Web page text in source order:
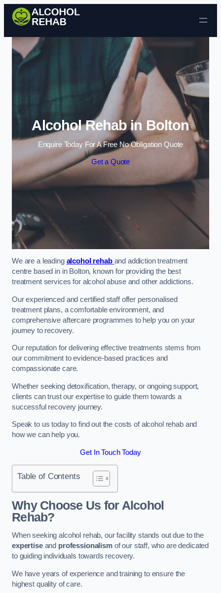
Skip to content
Alcohol Rehab in Bolton
Enquire Today For A Free No Obligation Quote
Get a Quote
We are a leading alcohol rehab and addiction treatment
centre based in in Bolton, known for providing the best
treatment services for alcohol abuse and other addictions.
Our experienced and certified staff offer personalised
treatment plans, a comfortable environment, and
comprehensive aftercare programmes to help you on your
journey to recovery.
Our reputation for delivering effective treatments stems from
our commitment to evidence-based practices and
compassionate care.
Whether seeking detoxification, therapy, or ongoing support,
clients can trust our expertise to guide them towards a
successful recovery journey.
Speak to us today to find out the costs of alcohol rehab and
how we can help you.
Get In Touch Today
Table of Contents
Why Choose Us for Alcohol
Rehab?
When seeking alcohol rehab, our facility stands out due to the
expertiseand professionalismof our staff, who are dedicated
to guiding individuals towards recovery.
We have years of experience and training to ensure the
highest quality of care.